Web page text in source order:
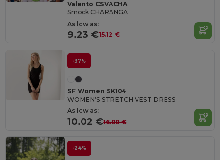
Valento CSVACHA
Smock CHARANGA
As low as:
9.23 €15.12 €
-37%
SF Women SK104
WOMEN’S STRETCH VEST DRESS
As low as:
10.02 €16.00 €
-24%